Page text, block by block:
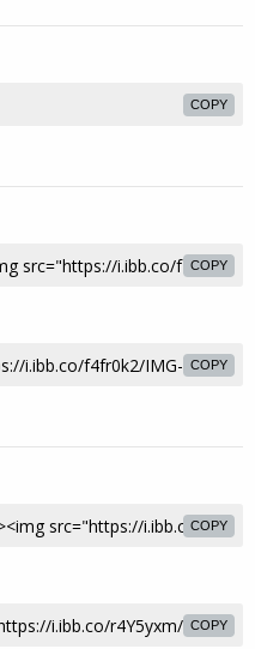
COPY
COPY
COPY
COPY
COPY